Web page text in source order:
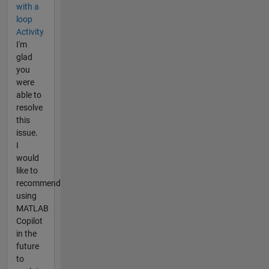
with a
loop
Activity
I'm
glad
you
were
able to
resolve
this
issue.
I
would
like to
recommend
using
MATLAB
Copilot
in the
future
to